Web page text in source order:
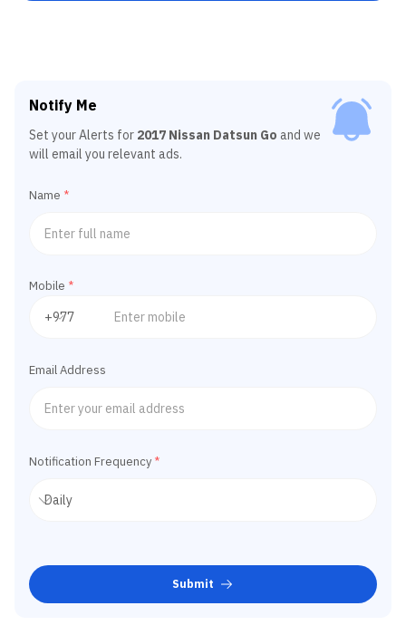
Notify Me
Set your Alerts for 2017 Nissan Datsun Go and we
will email you relevant ads.
Name *
Mobile *
Email Address
Notification Frequency *
Submit